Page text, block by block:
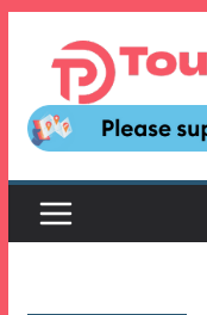
content